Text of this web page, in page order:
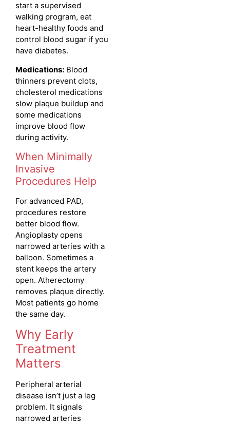
start a supervised
walking program, eat
heart-healthy foods and
control blood sugar if you
have diabetes.
Medications: Blood
thinners prevent clots,
cholesterol medications
slow plaque buildup and
some medications
improve blood flow
during activity.
When Minimally
Invasive
Procedures Help
For advanced PAD,
procedures restore
better blood flow.
Angioplasty opens
narrowed arteries with a
balloon. Sometimes a
stent keeps the artery
open. Atherectomy
removes plaque directly.
Most patients go home
the same day.
Why Early
Treatment
Matters
Peripheral arterial
disease isn’t just a leg
problem. It signals
narrowed arteries